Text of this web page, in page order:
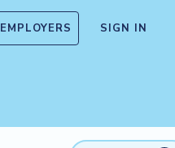
EMPLOYERS SIGN IN